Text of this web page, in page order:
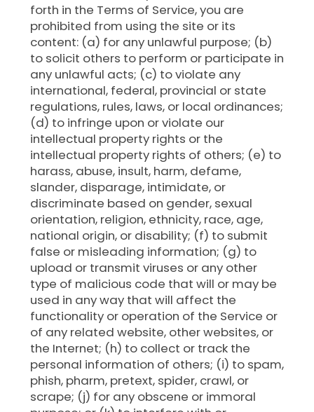
forth in the Terms of Service, you are
prohibited from using the site or its
content: (a) for any unlawful purpose; (b)
to solicit others to perform or participate in
any unlawful acts; (c) to violate any
international, federal, provincial or state
regulations, rules, laws, or local ordinances;
(d) to infringe upon or violate our
intellectual property rights or the
intellectual property rights of others; (e) to
harass, abuse, insult, harm, defame,
slander, disparage, intimidate, or
discriminate based on gender, sexual
orientation, religion, ethnicity, race, age,
national origin, or disability; (f) to submit
false or misleading information; (g) to
upload or transmit viruses or any other
type of malicious code that will or may be
used in any way that will affect the
functionality or operation of the Service or
of any related website, other websites, or
the Internet; (h) to collect or track the
personal information of others; (i) to spam,
phish, pharm, pretext, spider, crawl, or
scrape; (j) for any obscene or immoral